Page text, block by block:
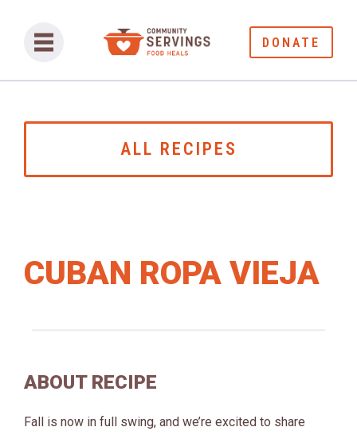
DONATE
ALL RECIPES
CUBAN ROPA VIEJA
ABOUT RECIPE
Fall is now in full swing, and we’re excited to share